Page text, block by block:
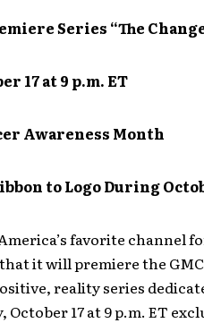
Series “The
17 at 9 p.m. ET
Awareness Month
to Logo During
favorite channel
it will premiere the
reality series
17 at 9 p.m. ET